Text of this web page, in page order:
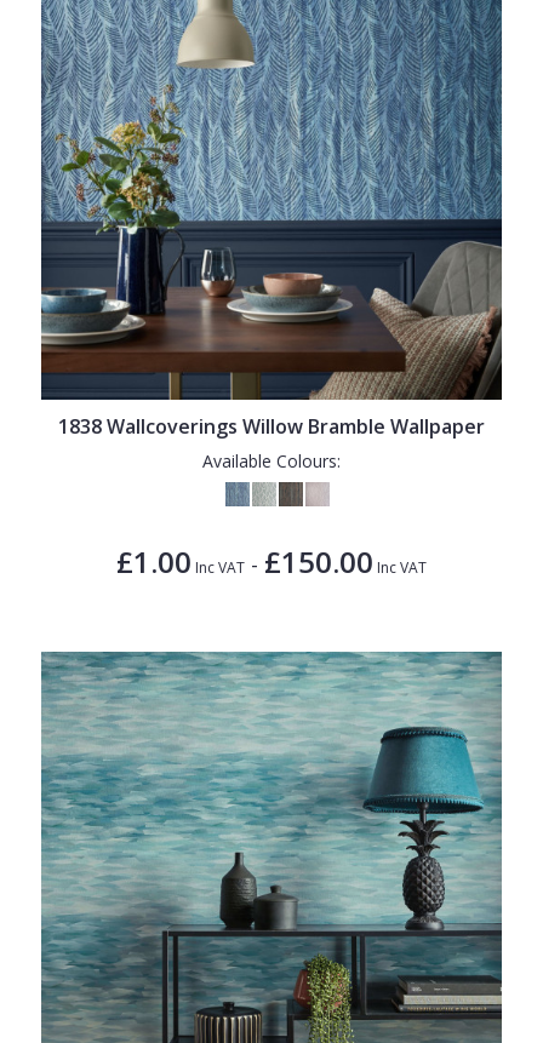
1838 Wallcoverings Willow Bramble Wallpaper
Available Colours:
£1.00 Inc VAT - £150.00 Inc VAT